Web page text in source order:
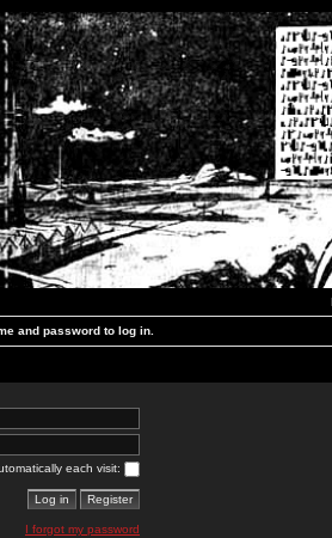
and password to log in.
each visit:
I forgot my password